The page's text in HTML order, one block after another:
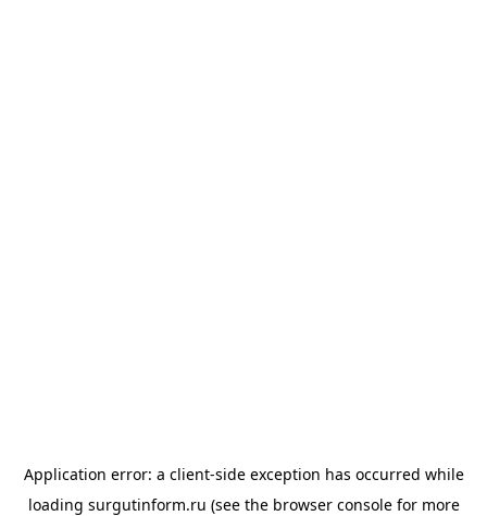
Application error: a client-side exception has occurred while
loading surgutinform.ru (see the browser consolefor more